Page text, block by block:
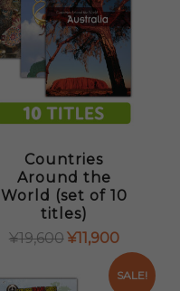
Countries
Around the
World (set of 10
titles)
¥19,600 ORIGINAL
PRICE
¥19,600.
¥11,900CURRENT
PRICE
¥11,900.
SALE!